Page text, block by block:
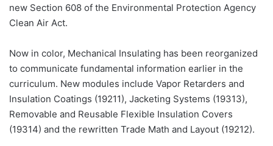
new Section 608 of the Environmental Protection Agency
Clean Air Act.
Now in color, Mechanical Insulating has been reorganized
to communicate fundamental information earlier in the
curriculum. New modules include Vapor Retarders and
Insulation Coatings (19211), Jacketing Systems (19313),
Removable and Reusable Flexible Insulation Covers
(19314) and the rewritten Trade Math and Layout (19212).